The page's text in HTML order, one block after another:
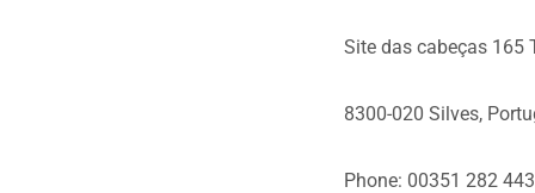
Site das cabeças 165
8300-020 Silves,
Phone: 00351 282